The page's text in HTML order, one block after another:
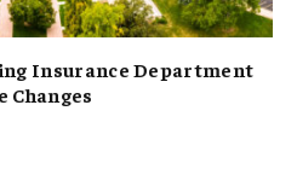
Insurance Department
Changes